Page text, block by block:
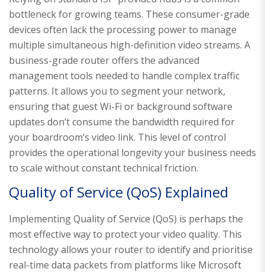
bottleneck for growing teams. These consumer-grade
devices often lack the processing power to manage
multiple simultaneous high-definition video streams. A
business-grade router offers the advanced
management tools needed to handle complex traffic
patterns. It allows you to segment your network,
ensuring that guest Wi-Fi or background software
updates don’t consume the bandwidth required for
your boardroom’s video link. This level of control
provides the operational longevity your business needs
to scale without constant technical friction.
Quality of Service (QoS) Explained
Implementing Quality of Service (QoS) is perhaps the
most effective way to protect your video quality. This
technology allows your router to identify and prioritise
real-time data packets from platforms like Microsoft